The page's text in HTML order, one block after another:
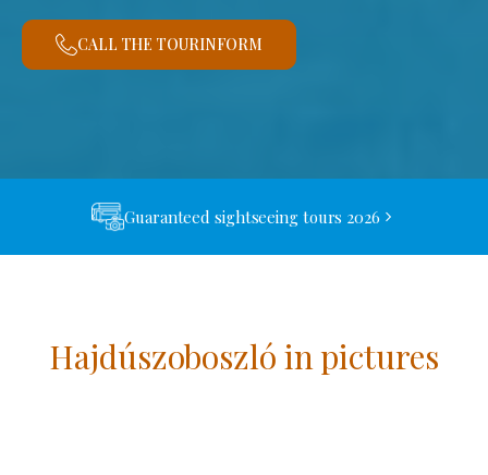
CALL THE TOURINFORM
Guaranteed sightseeing tours 2026
Hajdúszoboszló in pictures